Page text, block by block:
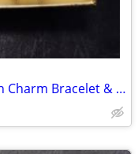
New Napier Gothic Skull Halloween Charm Bracelet & Earrings Jewelry Set